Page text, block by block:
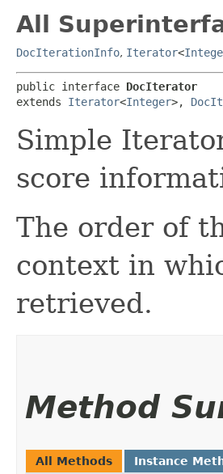
All
DocIterationInfo, Iterator<
public interface DocIterator
extends Iterator<Integer>,
Simple
score
The order of
context in
retrieved.
Method
All Methods Instance